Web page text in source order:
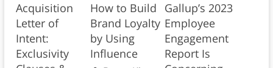
Acquisition
Letter of
Intent:
Exclusivity
How to Build
Brand Loyalty
by Using
Influence
Gallup’s 2023
Employee
Engagement
Report Is